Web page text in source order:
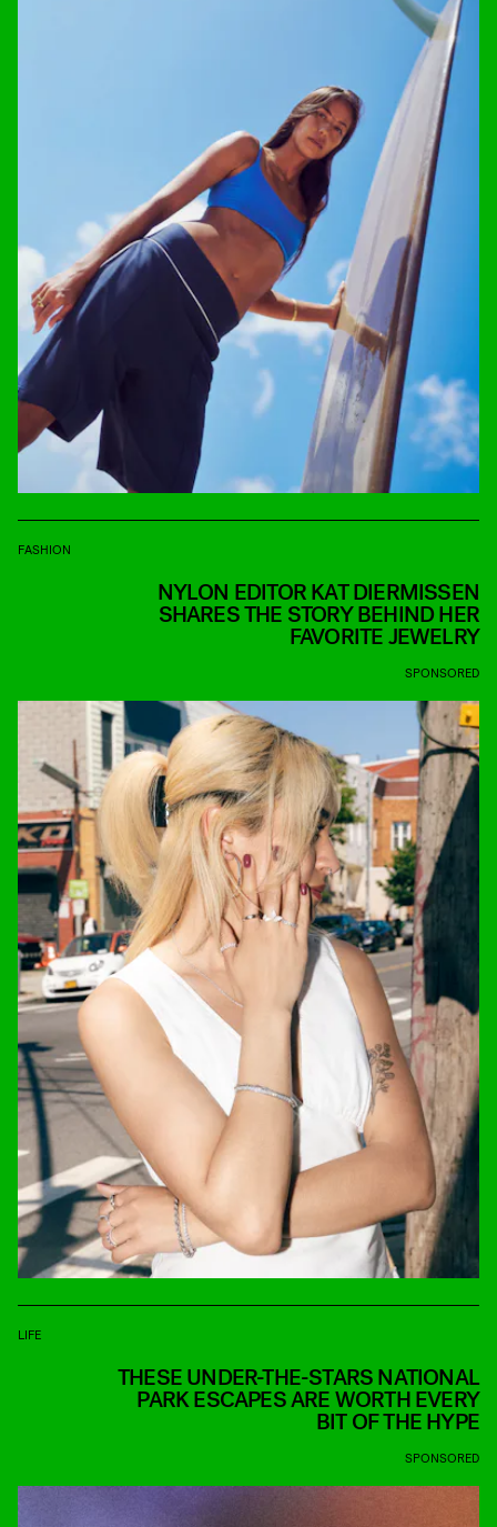
FASHION
NYLON EDITOR KAT DIERMISSEN
SHARES THE STORY BEHIND HER
FAVORITE JEWELRY
SPONSORED
LIFE
THESE UNDER-THE-STARS NATIONAL
PARK ESCAPES ARE WORTH EVERY
BIT OF THE HYPE
SPONSORED